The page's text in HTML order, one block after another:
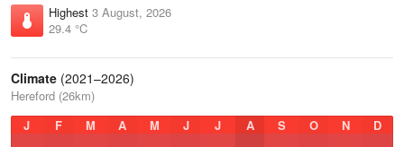
Highest 3 August, 2026
29.4 °C
Climate (2021–2026)
Hereford (26km)
J
F M A M J J A S O N D